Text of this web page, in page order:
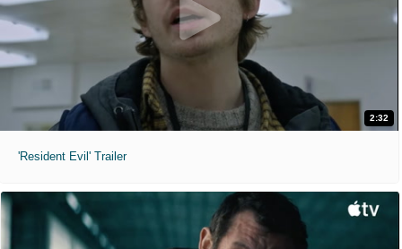
2:32
'Resident Evil' Trailer